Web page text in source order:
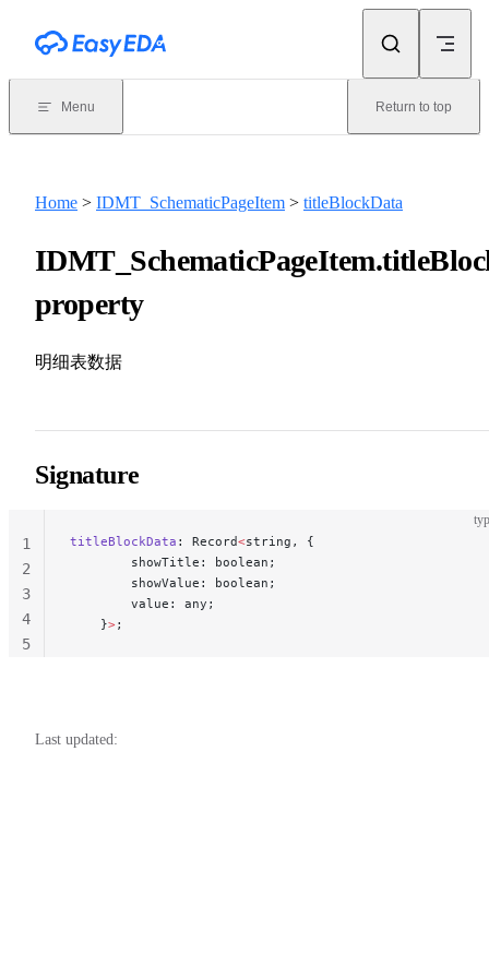
Menu Return to top
Home > IDMT_SchematicPageItem > titleBlockData
property
明细表数据
Signature
titleBlockData : Record<string, {
        showTitle: boolean;
        showValue: boolean;
        value: any;
    }
>;
1
2
3
4
5
Last updated: